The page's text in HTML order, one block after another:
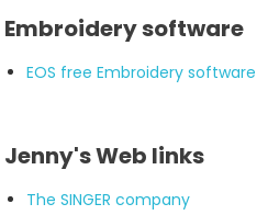
Embroidery software
EOS free Embroidery software
Jenny's Web links
The SINGER company